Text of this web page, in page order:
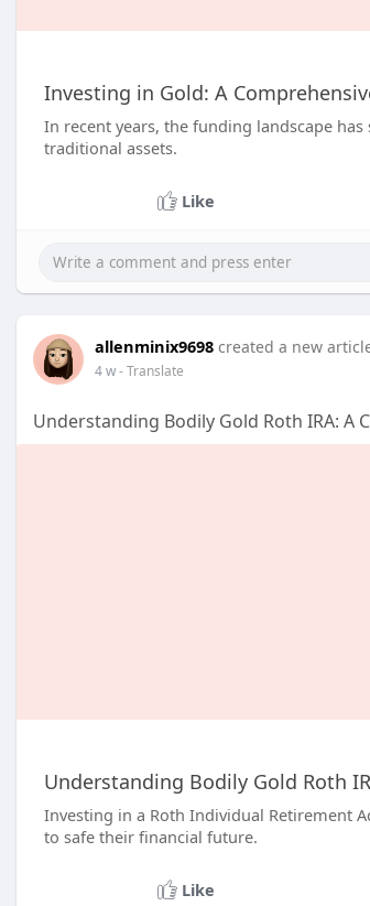
Investing in Gold: A
In recent years, the funding landscape
traditional assets.
Like
allenminix9698 created a new
4 w- Translate
Understanding Bodily Gold Roth IRA: A
Understanding Bodily Gold Roth
Investing in a Roth Individual Retirement
to safe their financial future.
Like